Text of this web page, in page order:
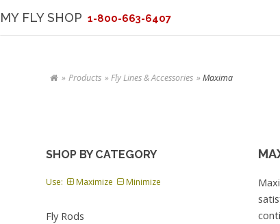
MY FLY SHOP 1-800-663-6407
Products Fly Lines & Accessories Maxima
SHOP BY CATEGORY
Use: Maximize Minimize
Fly Rods